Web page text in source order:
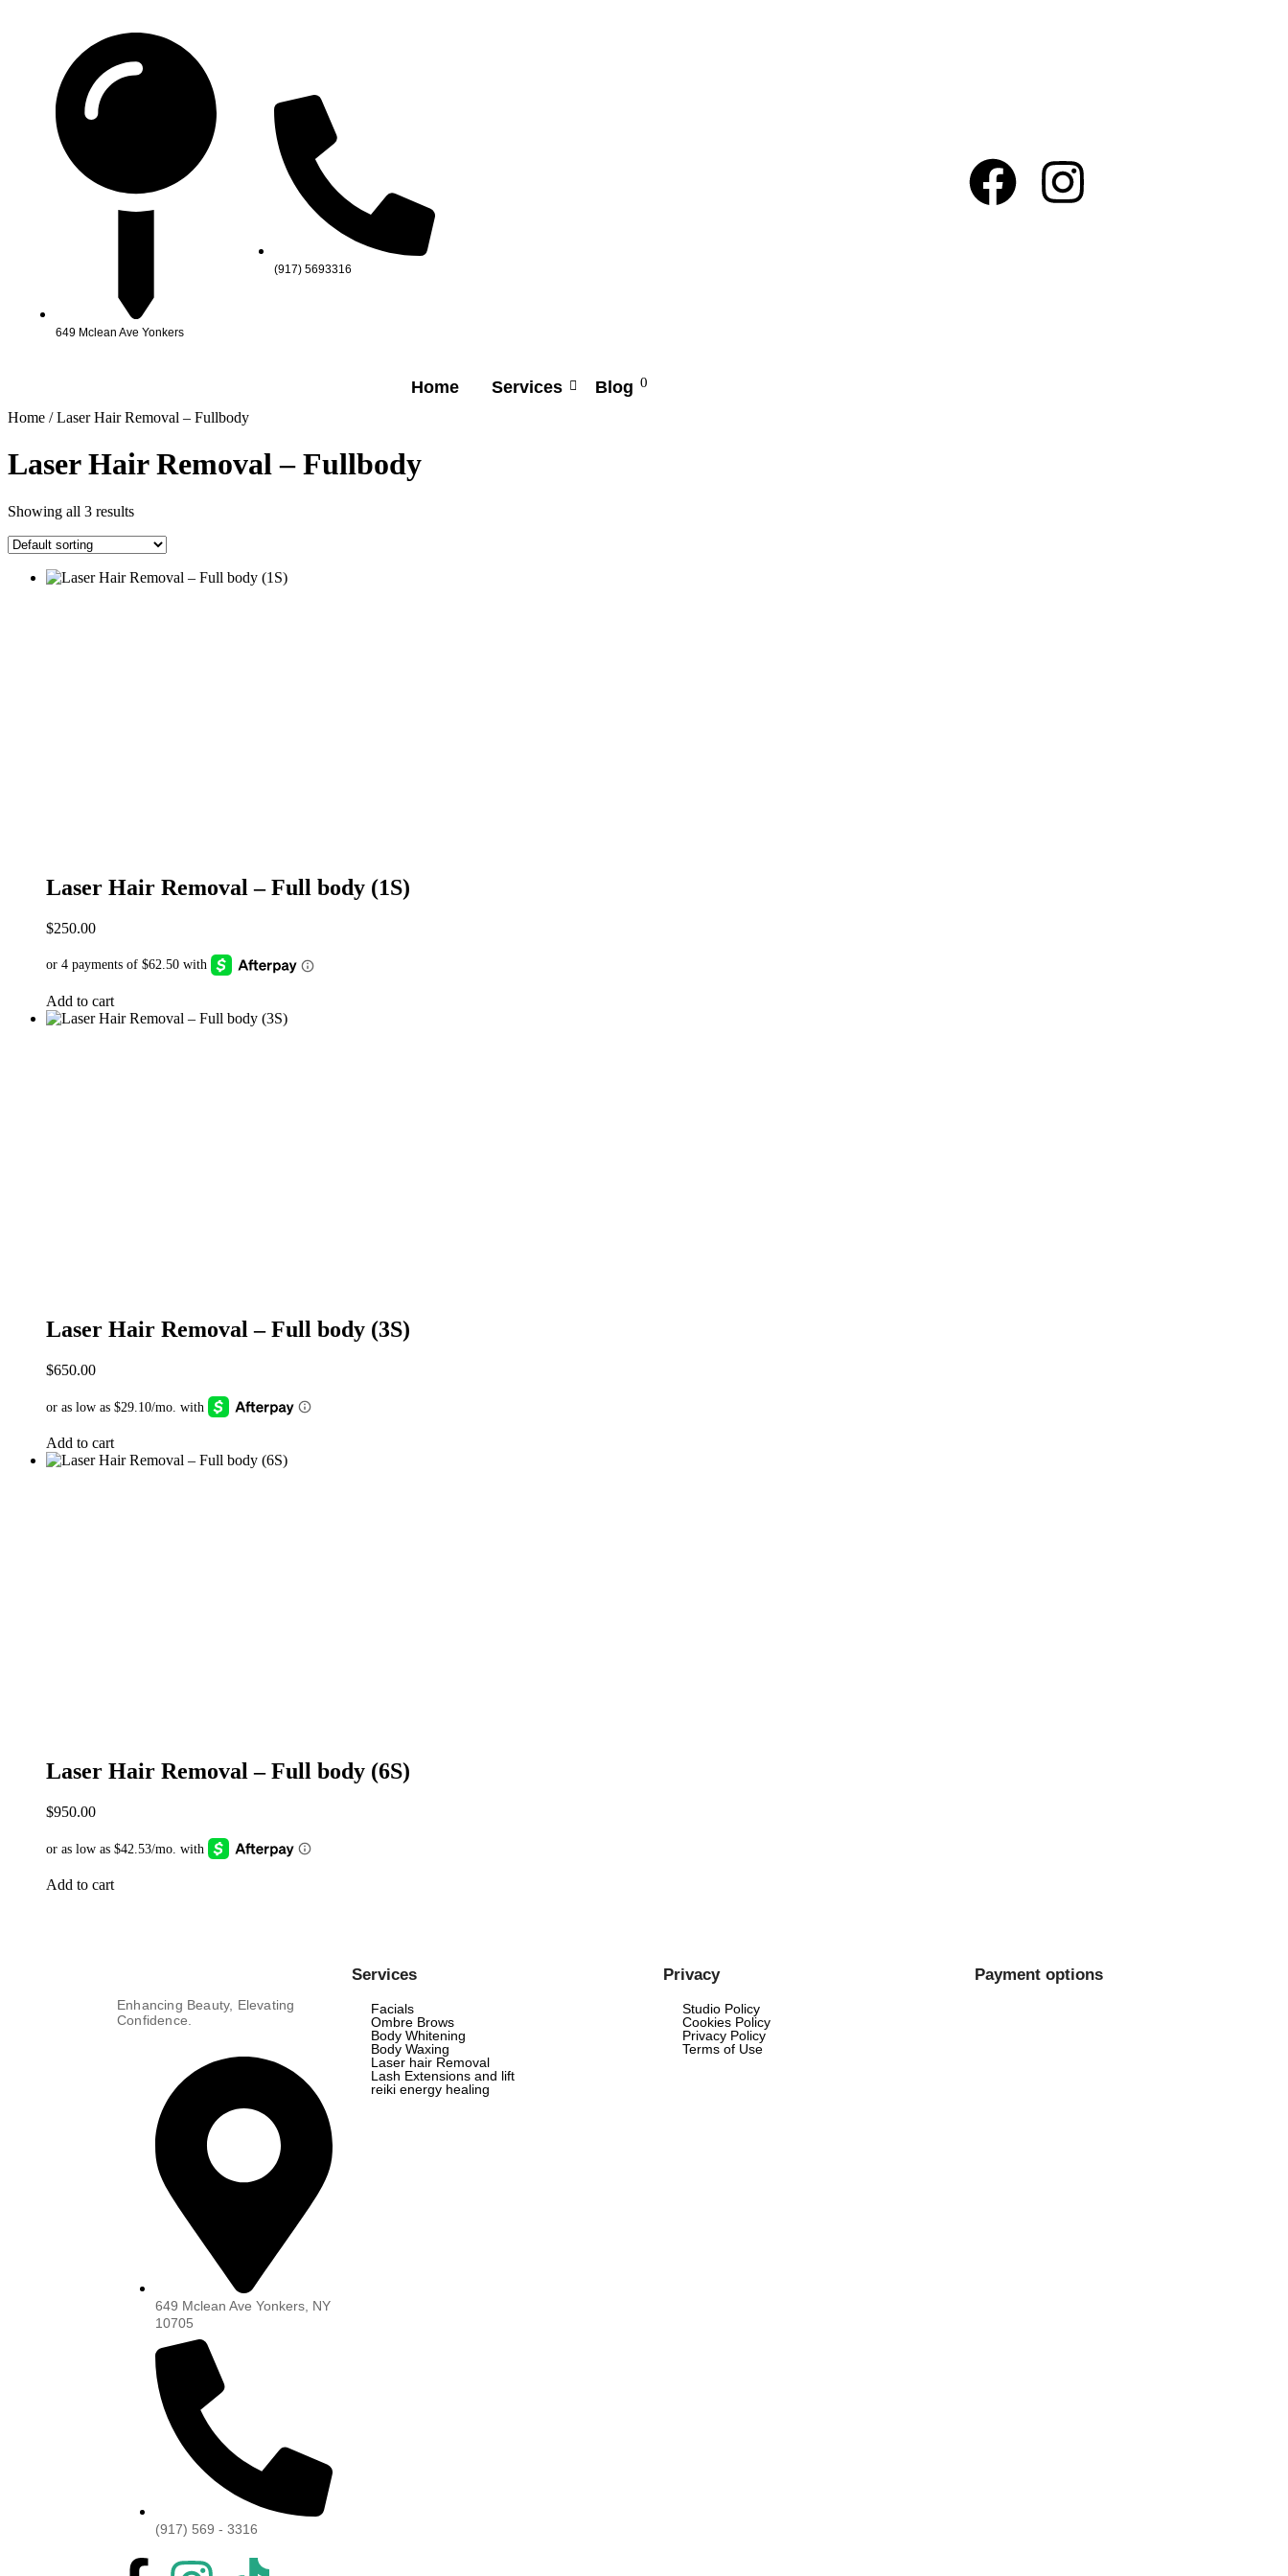
649 Mclean Ave Yonkers
(917) 5693316
Home Services Blog 0
Home / Laser Hair Removal – Fullbody
Laser Hair Removal – Fullbody
Showing all 3 results
Laser Hair Removal – Full body (1S)
$250.00
Add to cart
Laser Hair Removal – Full body (3S)
$650.00
Add to cart
Laser Hair Removal – Full body (6S)
$950.00
Add to cart
Enhancing Beauty, Elevating
Confidence.
649 Mclean Ave Yonkers, NY
10705
(917) 569 - 3316
Services
Facials
Ombre Brows
Body Whitening
Body Waxing
Laser hair Removal
Lash Extensions and lift
reiki energy healing
Privacy
Studio Policy
Cookies Policy
Privacy Policy
Terms of Use
Payment options